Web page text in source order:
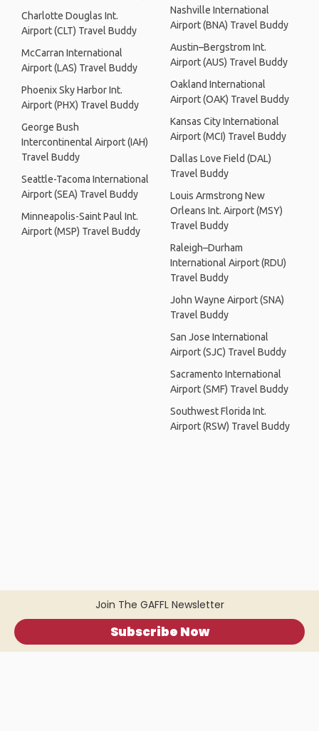
Join The GAFFL Newsletter
Subscribe Now
Charlotte Douglas Int.
Airport (CLT) Travel Buddy
McCarran International
Airport (LAS) Travel Buddy
Phoenix Sky Harbor Int.
Airport (PHX) Travel Buddy
George Bush
Intercontinental Airport (IAH)
Travel Buddy
Seattle-Tacoma International
Airport (SEA) Travel Buddy
Minneapolis-Saint Paul Int.
Airport (MSP) Travel Buddy
Nashville International
Airport (BNA) Travel Buddy
Austin–Bergstrom Int.
Airport (AUS) Travel Buddy
Oakland International
Airport (OAK) Travel Buddy
Kansas City International
Airport (MCI) Travel Buddy
Dallas Love Field (DAL)
Travel Buddy
Louis Armstrong New
Orleans Int. Airport (MSY)
Travel Buddy
Raleigh–Durham
International Airport (RDU)
Travel Buddy
John Wayne Airport (SNA)
Travel Buddy
San Jose International
Airport (SJC) Travel Buddy
Sacramento International
Airport (SMF) Travel Buddy
Southwest Florida Int.
Airport (RSW) Travel Buddy